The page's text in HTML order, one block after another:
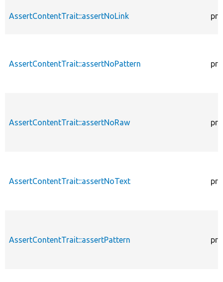
AssertContentTrait::assertNoLink
AssertContentTrait::assertNoPattern
AssertContentTrait::assertNoRaw
AssertContentTrait::assertNoText
AssertContentTrait::assertPattern